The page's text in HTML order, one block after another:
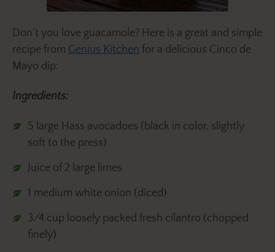
Don’t you love guacamole? Here is a great and simple
recipe from Genius Kitchen for a delicious Cinco de
Mayo dip:
Ingredients:
5 large Hass avocadoes (black in color, slightly
soft to the press)
Juice of 2 large limes
1 medium white onion (diced)
3⁄4 cup loosely packed fresh cilantro (chopped
finely)